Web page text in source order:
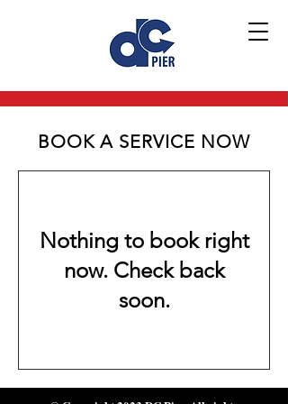
BOOK A SERVICE NOW
Nothing to book right
now. Check back
soon.